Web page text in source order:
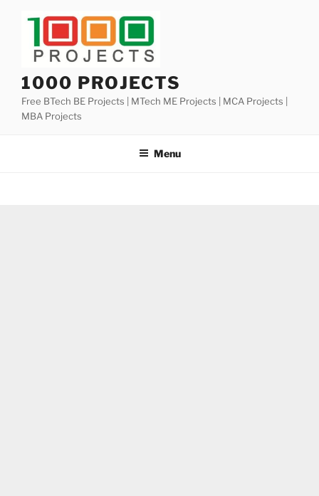
1000 PROJECTS
Free BTech BE Projects | MTech ME Projects | MCA Projects |
MBA Projects
Menu